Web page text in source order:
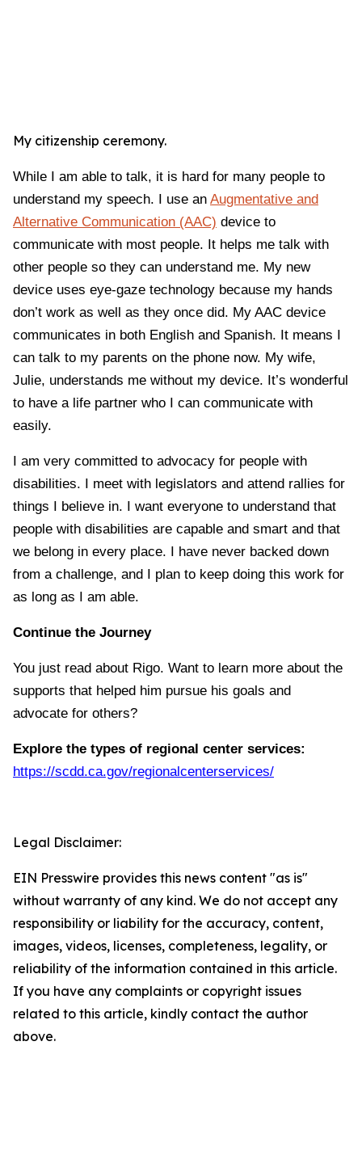
My citizenship ceremony.
While I am able to talk, it is hard for many people to
understand my speech. I use an Augmentative and
Alternative Communication (AAC) device to
communicate with most people. It helps me talk with
other people so they can understand me. My new
device uses eye-gaze technology because my hands
don’t work as well as they once did. My AAC device
communicates in both English and Spanish. It means I
can talk to my parents on the phone now. My wife,
Julie, understands me without my device. It’s wonderful
to have a life partner who I can communicate with
easily.
I am very committed to advocacy for people with
disabilities. I meet with legislators and attend rallies for
things I believe in. I want everyone to understand that
people with disabilities are capable and smart and that
we belong in every place. I have never backed down
from a challenge, and I plan to keep doing this work for
as long as I am able.
Continue the Journey
You just read about Rigo. Want to learn more about the
supports that helped him pursue his goals and
advocate for others?
Explore the types of regional center services:
https://scdd.ca.gov/regionalcenterservices/
Legal Disclaimer:
EIN Presswire provides this news content "as is"
without warranty of any kind. We do not accept any
responsibility or liability for the accuracy, content,
images, videos, licenses, completeness, legality, or
reliability of the information contained in this article.
If you have any complaints or copyright issues
related to this article, kindly contact the author
above.